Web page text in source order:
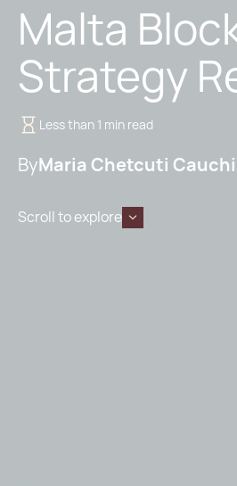
Malta
Strategy
Less than 1 min read
ByMaria Chetcuti Cauchi
Scroll to explore